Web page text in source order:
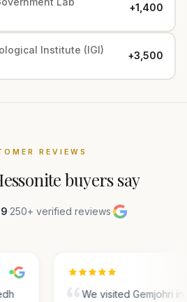
+₹1,400
Institute (IGI) +₹3,500
REVIEWS
buyers say
·250+ verified reviews·
We visited Gemjohri in